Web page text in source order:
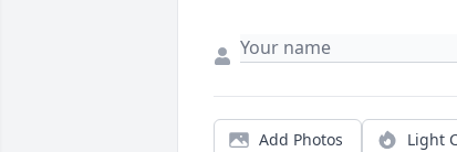
Add Photos Light